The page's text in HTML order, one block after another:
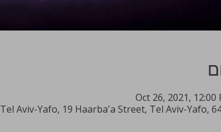
Oct 26, 2021, 12:00
Tel Aviv-Yafo, 19 Haarba'a Street, Tel Aviv-Yafo,